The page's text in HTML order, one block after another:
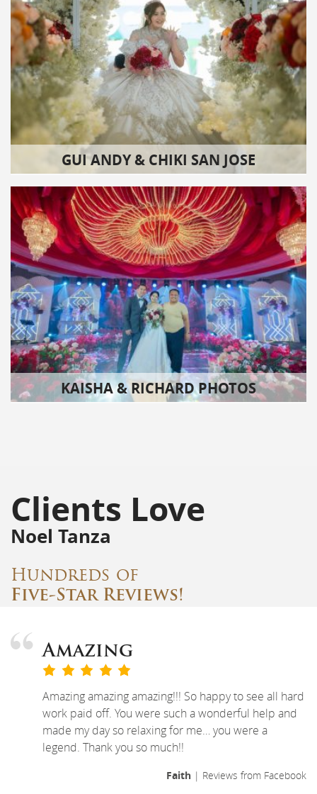
GUI ANDY & CHIKI SAN JOSE
KAISHA & RICHARD PHOTOS
Clients Love
Noel Tanza
Hundreds of
Five-Star Reviews!
Amazing
Amazing amazing amazing!!! So happy to see all hard
work paid off. You were such a wonderful help and
made my day so relaxing for me… you were a
legend. Thank you so much!!
Faith | Reviews from Facebook